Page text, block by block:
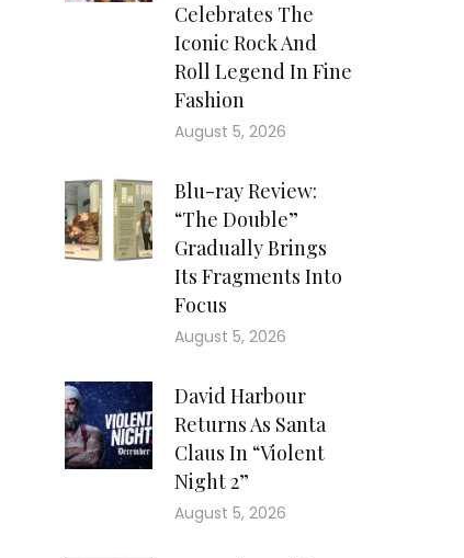
Celebrates The
Iconic Rock And
Roll Legend In Fine
Fashion
August 5, 2026
Blu-ray Review:
“The Double”
Gradually Brings
Its Fragments Into
Focus
August 5, 2026
David Harbour
Returns As Santa
Claus In “Violent
Night 2”
August 5, 2026